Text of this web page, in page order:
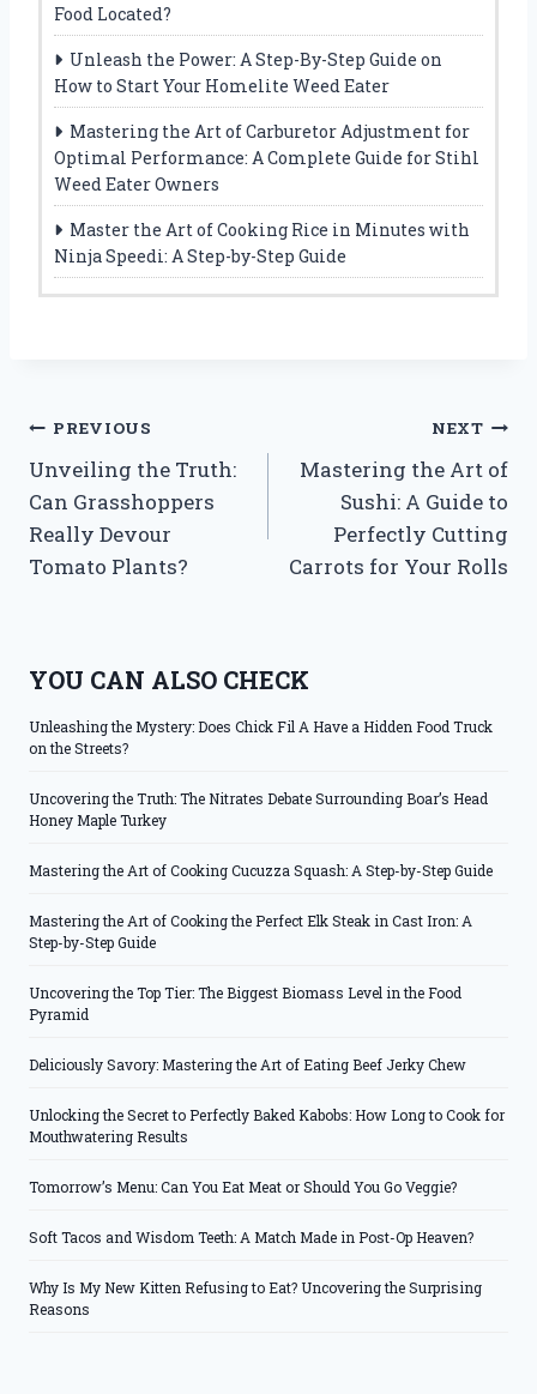
Food Located?
Unleash the Power: A Step-By-Step Guide on
How to Start Your Homelite Weed Eater
Mastering the Art of Carburetor Adjustment for
Optimal Performance: A Complete Guide for Stihl
Weed Eater Owners
Master the Art of Cooking Rice in Minutes with
Ninja Speedi: A Step-by-Step Guide
Post
navigation
PREVIOUS
Unveiling the Truth:
Can Grasshoppers
Really Devour
Tomato Plants?
NEXT
Mastering the Art of
Sushi: A Guide to
Perfectly Cutting
Carrots for Your Rolls
YOU CAN ALSO CHECK
Unleashing the Mystery: Does Chick Fil A Have a Hidden Food Truck
on the Streets?
Uncovering the Truth: The Nitrates Debate Surrounding Boar’s Head
Honey Maple Turkey
Mastering the Art of Cooking Cucuzza Squash: A Step-by-Step Guide
Mastering the Art of Cooking the Perfect Elk Steak in Cast Iron: A
Step-by-Step Guide
Uncovering the Top Tier: The Biggest Biomass Level in the Food
Pyramid
Deliciously Savory: Mastering the Art of Eating Beef Jerky Chew
Unlocking the Secret to Perfectly Baked Kabobs: How Long to Cook for
Mouthwatering Results
Tomorrow’s Menu: Can You Eat Meat or Should You Go Veggie?
Soft Tacos and Wisdom Teeth: A Match Made in Post-Op Heaven?
Why Is My New Kitten Refusing to Eat? Uncovering the Surprising
Reasons